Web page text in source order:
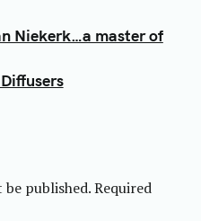
Niekerk…a master of
published.Required